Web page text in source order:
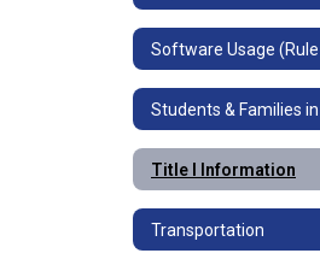
Title I Information
Transportation